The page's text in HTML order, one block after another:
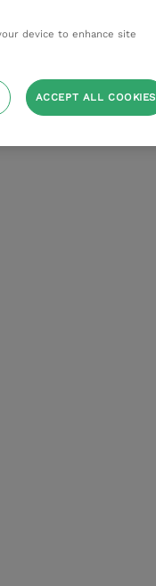
device to enhance site
ACCEPT ALL COOKIES